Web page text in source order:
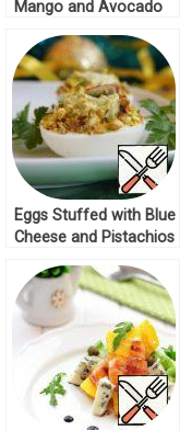
Mango and Avocado
Eggs Stuffed with Blue
Cheese and Pistachios